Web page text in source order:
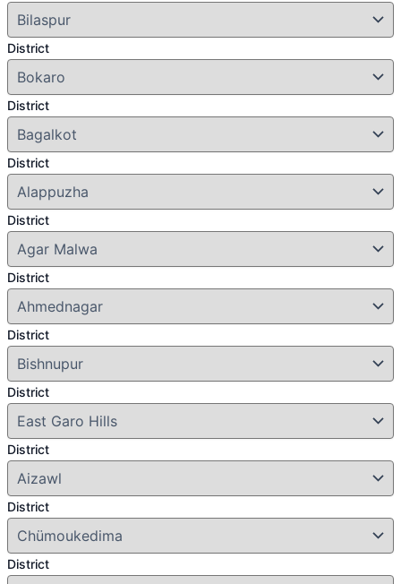
District
District
District
District
District
District
District
District
District
District